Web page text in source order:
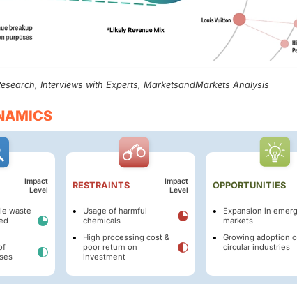
Interviews with Experts, MarketsandMarkets Analysis
Impact
Level
waste
RESTRAINTS
Impact
Level
Usage of harmful
chemicals
High processing cost &
poor return on
investment
OPPORTUNITIES
Expansion in
markets
Growing adoption
circular industries